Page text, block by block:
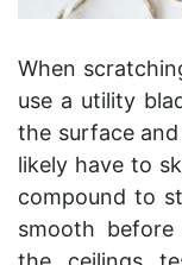
When
use a utility
the surface
likely have to
compound to
smooth